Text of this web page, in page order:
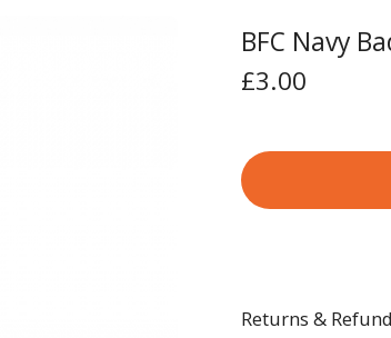
BFC Navy
£3.00
Returns &